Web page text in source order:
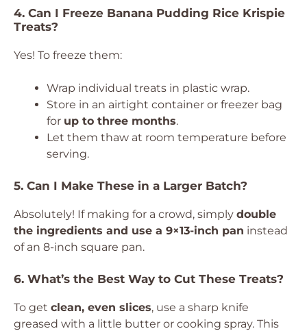
4. Can I Freeze Banana Pudding Rice Krispie
Treats?
Yes! To freeze them:
Wrap individual treats in plastic wrap.
Store in an airtight container or freezer bag
for up to three months.
Let them thaw at room temperature before
serving.
5. Can I Make These in a Larger Batch?
Absolutely! If making for a crowd, simply double
the ingredients and use a 9×13-inch pan instead
of an 8-inch square pan.
6. What’s the Best Way to Cut These Treats?
To get clean, even slices, use a sharp knife
greased with a little butter or cooking spray. This